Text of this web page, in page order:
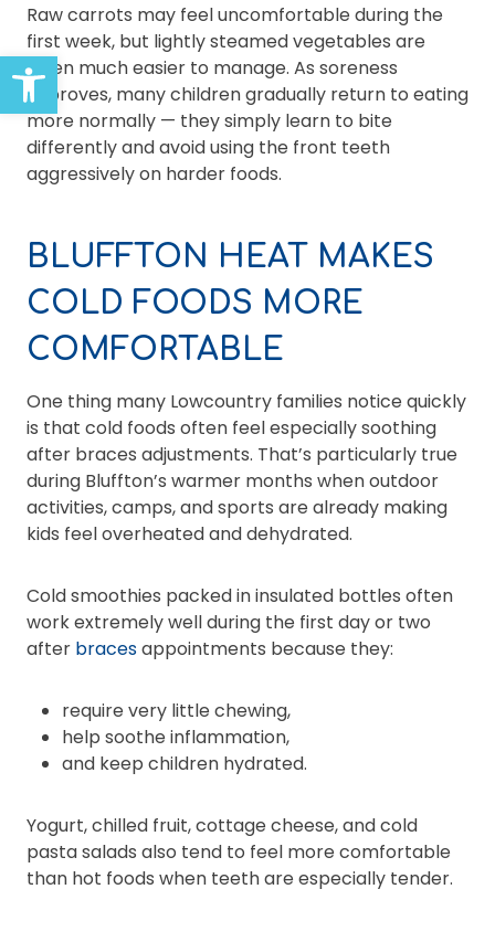
Open toolbar
Raw carrots may feel uncomfortable during the
first week, but lightly steamed vegetables are
often much easier to manage. As soreness
improves, many children gradually return to eating
more normally — they simply learn to bite
differently and avoid using the front teeth
aggressively on harder foods.
BLUFFTON HEAT MAKES
COLD FOODS MORE
COMFORTABLE
One thing many Lowcountry families notice quickly
is that cold foods often feel especially soothing
after braces adjustments. That’s particularly true
during Bluffton’s warmer months when outdoor
activities, camps, and sports are already making
kids feel overheated and dehydrated.
Cold smoothies packed in insulated bottles often
work extremely well during the first day or two
after bracesappointments because they:
require very little chewing,
help soothe inflammation,
and keep children hydrated.
Yogurt, chilled fruit, cottage cheese, and cold
pasta salads also tend to feel more comfortable
than hot foods when teeth are especially tender.